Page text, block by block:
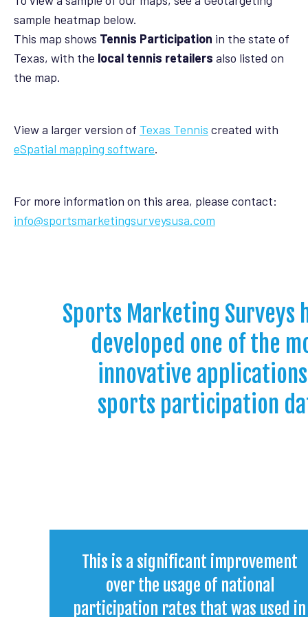
sample heatmap below.
This map shows Tennis Participation in the state of
Texas, with the local tennis retailers also listed on
the map.
View a larger version of Texas Tennis created with
eSpatial mapping software.
For more information on this area, please contact:
info@sportsmarketingsurveysusa.com
Sports Marketing Surveys
developed one of the
innovative
sports participation
This is a significant improvement
over the usage of national
participation rates that was used in